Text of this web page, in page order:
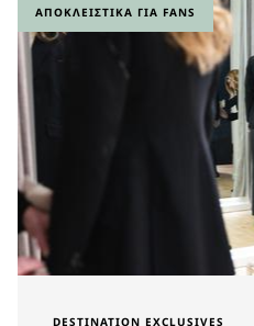
ΑΠΟΚΛΕΙΣΤΙΚΆ ΓΙΑ FANS
DESTINATION EXCLUSIVES